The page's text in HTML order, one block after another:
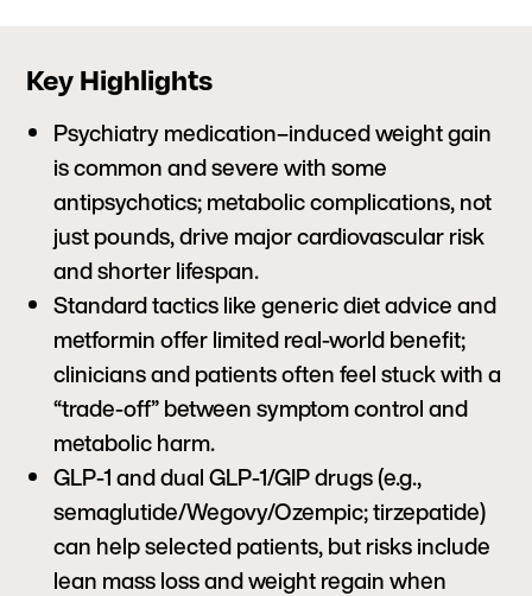
Key Highlights
Psychiatry medication–induced weight gain
is common and severe with some
antipsychotics; metabolic complications, not
just pounds, drive major cardiovascular risk
and shorter lifespan.
Standard tactics like generic diet advice and
metformin offer limited real-world benefit;
clinicians and patients often feel stuck with a
“trade-off” between symptom control and
metabolic harm.
GLP-1 and dual GLP-1/GIP drugs (e.g.,
semaglutide/Wegovy/Ozempic; tirzepatide)
can help selected patients, but risks include
lean mass loss and weight regain when